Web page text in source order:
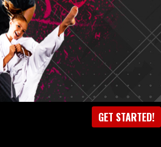
GET STARTED!